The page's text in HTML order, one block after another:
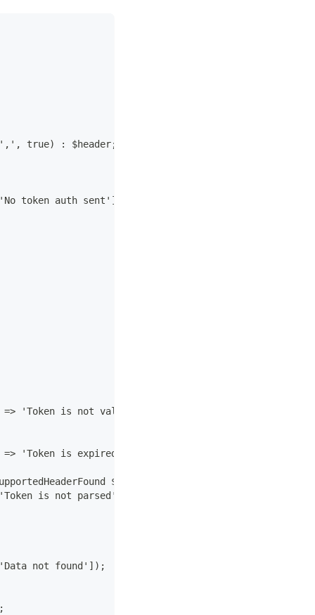
true) : $header;
token auth sent']);
'Token is not valid']);
'Token is expired']);
$e) {
is not parsed']);
not found']);